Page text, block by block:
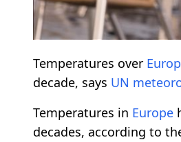
Temperatures over
decade, says UN
Temperatures in Europe
decades, according to